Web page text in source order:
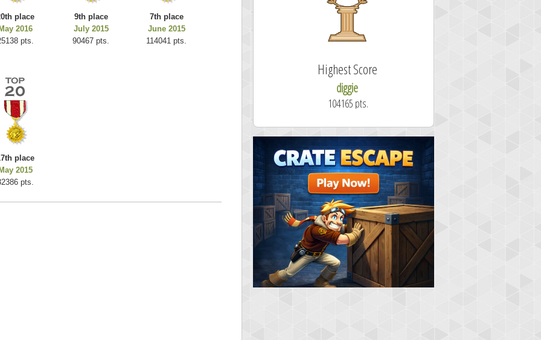
place
2016
pts.
9th place
July 2015
90467 pts.
7th place
June 2015
114041 pts.
place
2015
pts.
pts.
Highest Score
diggie
104165 pts.